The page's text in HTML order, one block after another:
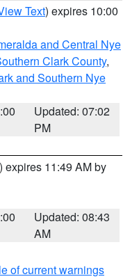
Text) expires 10:00
and Central Nye
Clark County,
and Southern Nye
Updated: 07:02
PM
) expires 11:49 AM by
Updated: 08:43
AM
of current warnings